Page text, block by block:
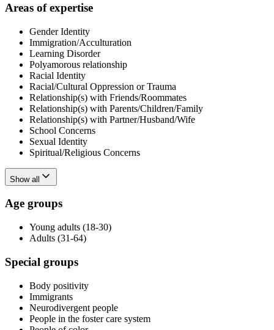
Areas of expertise
Gender Identity
Immigration/Acculturation
Learning Disorder
Polyamorous relationship
Racial Identity
Racial/Cultural Oppression or Trauma
Relationship(s) with Friends/Roommates
Relationship(s) with Parents/Children/Family
Relationship(s) with Partner/Husband/Wife
School Concerns
Sexual Identity
Spiritual/Religious Concerns
Show all
Age groups
Young adults (18-30)
Adults (31-64)
Special groups
Body positivity
Immigrants
Neurodivergent people
People in the foster care system